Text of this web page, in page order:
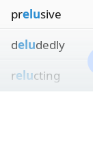
prelusive
deludedly
relucting